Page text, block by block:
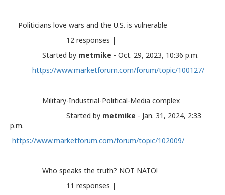
Politicians love wars and the U.S. is vulnerable
12 responses |
Started by metmike - Oct. 29, 2023, 10:36 p.m.
https://www.marketforum.com/forum/topic/100127/
Military-Industrial-Political-Media complex
Started by metmike - Jan. 31, 2024, 2:33
p.m.
https://www.marketforum.com/forum/topic/102009/
Who speaks the truth? NOT NATO!
11 responses |